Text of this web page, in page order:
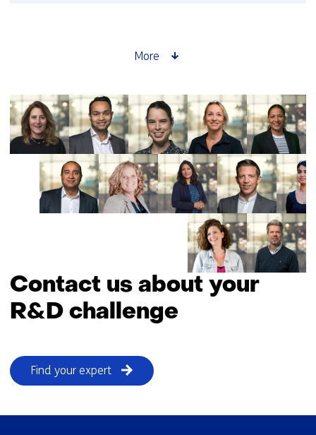
More
Contact us about your
R&D challenge
Find your expert